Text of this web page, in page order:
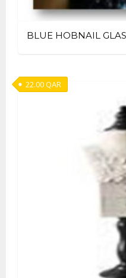
BLUE HOBNAIL
22.00QAR